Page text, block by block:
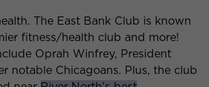
The East Bank Club is known
fitness/health club and more!
Oprah Winfrey, President
notable Chicagoans. Plus, the club